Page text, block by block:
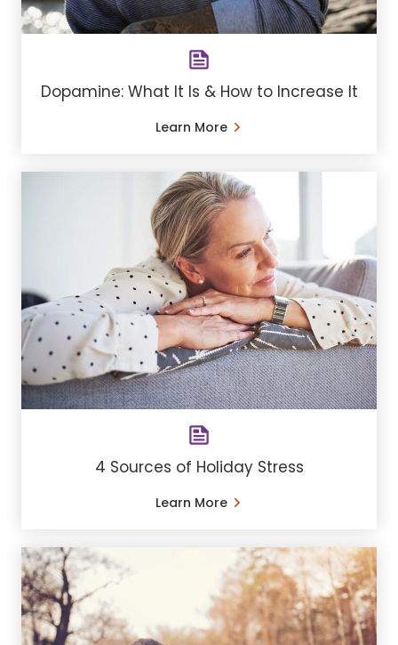
Dopamine: What It Is & How to Increase It
Learn More
4 Sources of Holiday Stress
Learn More